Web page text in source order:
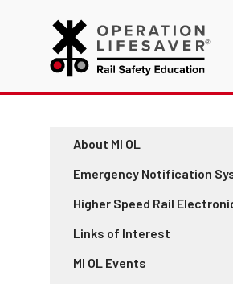
About MI OL
Emergency Notification
Higher Speed Rail
Links of Interest
MI OL Events